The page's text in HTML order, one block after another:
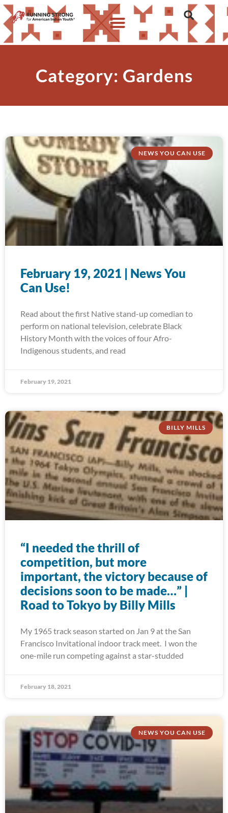
Category: Gardens
NEWS YOU CAN USE
February 19, 2021 | News You
Can Use!
Read about the first Native stand-up comedian to
perform on national television, celebrate Black
History Month with the voices of four Afro-
Indigenous students, and read
February 19, 2021
BILLY MILLS
“I needed the thrill of
competition, but more
important, the victory because of
decisions soon to be made…” |
Road to Tokyo by Billy Mills
My 1965 track season started on Jan 9 at the San
Francisco Invitational indoor track meet. I won the
one-mile run competing against a star-studded
February 18, 2021
NEWS YOU CAN USE